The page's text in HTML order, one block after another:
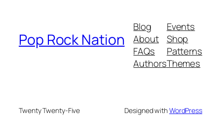
Pop Rock Nation
Blog
About
FAQs
Authors
Events
Shop
Patterns
Themes
Twenty Twenty-Five Designed withWordPress